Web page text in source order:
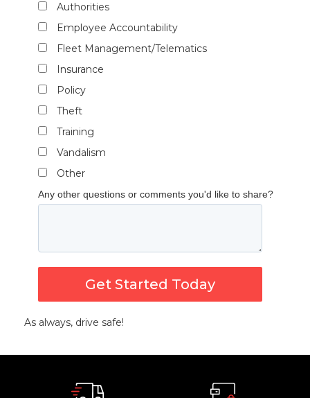
Authorities
Employee Accountability
Fleet Management/Telematics
Insurance
Policy
Theft
Training
Vandalism
Other
Any other questions or comments you'd like to share?
Get Started Today
As always, drive safe!